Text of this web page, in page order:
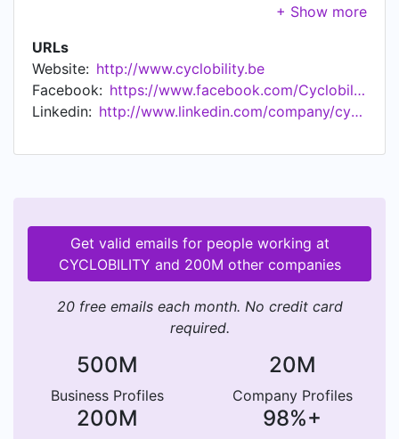
benefits for employer, employee and society. We
don't have access to good transport for their
work-home connection.
URLs
Website: http://www.cyclobility.be
Facebook:
https://www.facebook.com/Cyclobility/
Linkedin:
http://www.linkedin.com/company/cyclobility
Get valid emails for people working at
CYCLOBILITY and 200M other companies
20 free emails each month. No credit card
required.
500M
Business Profiles
20M
Company Profiles
200M 98%+